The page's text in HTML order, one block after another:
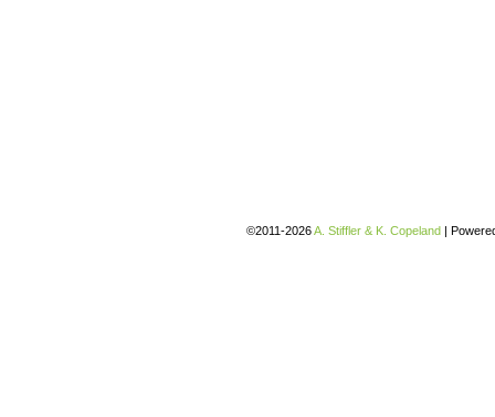
©2011-2026A. Stiffler & K. Copeland |